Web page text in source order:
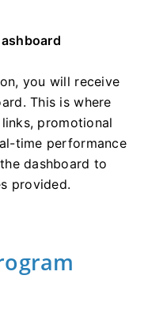
you will receive
This is where
promotional
time performance
dashboard to
provided.